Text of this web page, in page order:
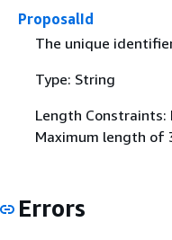
ProposalId
The unique
Type: String
Length
Maximum length of
Errors